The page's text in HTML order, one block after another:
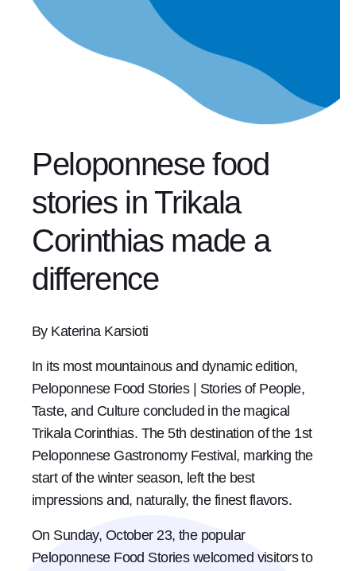
Peloponnese food
stories in Trikala
Corinthias made a
difference
By Katerina Karsioti
In its most mountainous and dynamic edition,
Peloponnese Food Stories | Stories of People,
Taste, and Culture concluded in the magical
Trikala Corinthias. The 5th destination of the 1st
Peloponnese Gastronomy Festival, marking the
start of the winter season, left the best
impressions and, naturally, the finest flavors.
On Sunday, October 23, the popular
Peloponnese Food Stories welcomed visitors to